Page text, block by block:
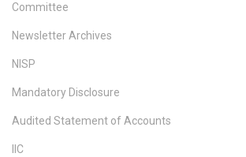
Committee
Newsletter Archives
NISP
Mandatory Disclosure
Audited Statement of Accounts
IIC